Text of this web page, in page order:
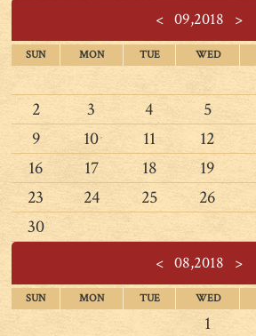
<09,2018 >
SUN MON TUE WED
2
3 4 5
9
10 11 12
16
17 18 19
23
24 25 26
30
<08,2018 >
SUN MON TUE WED
1